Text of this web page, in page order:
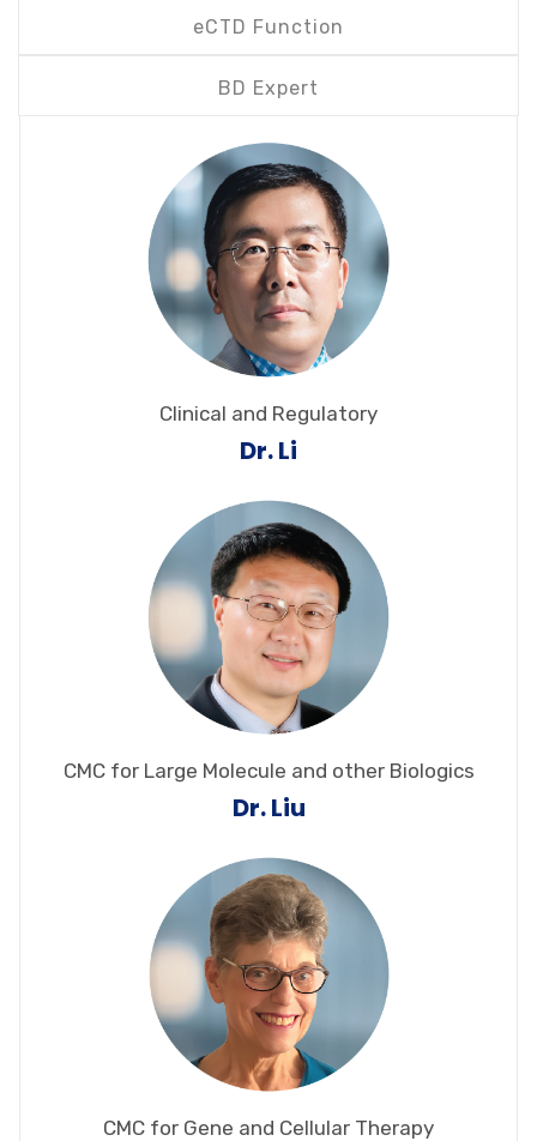
eCTD Function
BD Expert
Clinical and Regulatory
Dr. Li
CMC for Large Molecule and other Biologics
Dr. Liu
CMC for Gene and Cellular Therapy